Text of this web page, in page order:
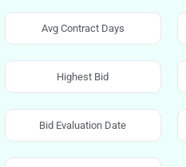
Avg Contract Days
Highest Bid
Bid Evaluation Date